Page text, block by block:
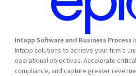
Intapp Software and Business Process
Intapp solutions to achieve your firm’s
operational objectives. Accelerate
compliance, and capture greater